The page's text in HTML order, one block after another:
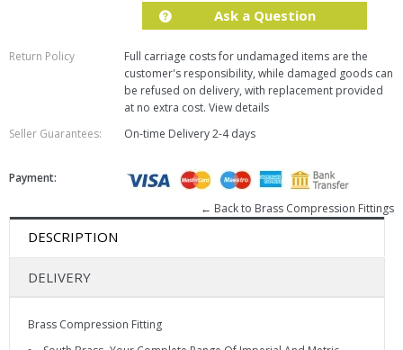
Ask a Question
Return Policy
Full carriage costs for undamaged items are the
customer's responsibility, while damaged goods can
be refused on delivery, with replacement provided
at no extra cost.View details
Seller Guarantees:
On-time Delivery2-4 days
Payment:
← Back to Brass Compression Fittings
DESCRIPTION
DELIVERY
Brass Compression Fitting